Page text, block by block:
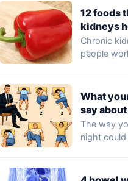
12 foods
kidneys
Chronic
people
What
say
The way
night